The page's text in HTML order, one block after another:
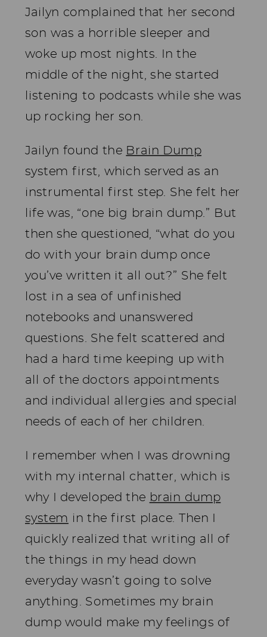
Jailyn complained that her second
son was a horrible sleeper and
woke up most nights. In the
middle of the night, she started
listening to podcasts while she was
up rocking her son.
Jailyn found the Brain Dump
system first, which served as an
instrumental first step. She felt her
life was, “one big brain dump.” But
then she questioned, “what do you
do with your brain dump once
you’ve written it all out?” She felt
lost in a sea of unfinished
notebooks and unanswered
questions. She felt scattered and
had a hard time keeping up with
all of the doctors appointments
and individual allergies and special
needs of each of her children.
I remember when I was drowning
with my internal chatter, which is
why I developed the brain dump
system in the first place. Then I
quickly realized that writing all of
the things in my head down
everyday wasn’t going to solve
anything. Sometimes my brain
dump would make my feelings of